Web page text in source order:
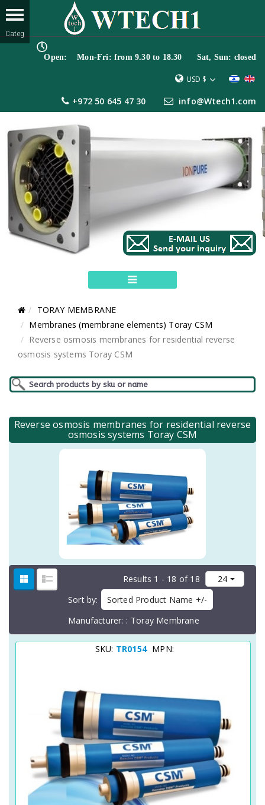
Open: Mon-Fri: from 9.30 to 18.30 Sat, Sun: closed
USD $
+972 50 645 47 30 info@Wtech1.com
TORAY MEMBRANE
Membranes (membrane elements) Toray CSM
Reverse osmosis membranes for residential reverse
osmosis systems Toray CSM
Reverse osmosis membranes for residential reverse
osmosis systems Toray CSM
Results 1 - 18 of 18
Sort by
Sorted Product Name +/-
Manufacturer:
Toray Membrane
SKU: TR0154 MPN: